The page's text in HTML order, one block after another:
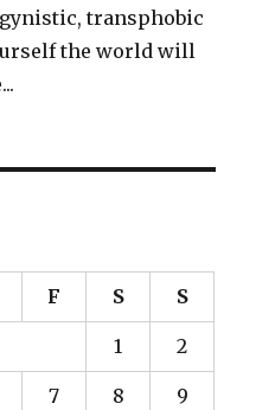
transphobic
the world will
F S S
1 2
7 8 9